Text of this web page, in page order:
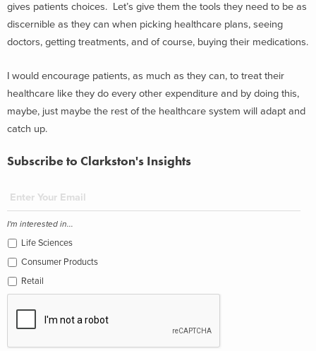
gives patients choices. Let’s give them the tools they need to be as
discernible as they can when picking healthcare plans, seeing
doctors, getting treatments, and of course, buying their medications.
I would encourage patients, as much as they can, to treat their
healthcare like they do every other expenditure and by doing this,
maybe, just maybe the rest of the healthcare system will adapt and
catch up.
Subscribe to Clarkston's Insights
I'm interested in...
Life Sciences
Consumer Products
Retail